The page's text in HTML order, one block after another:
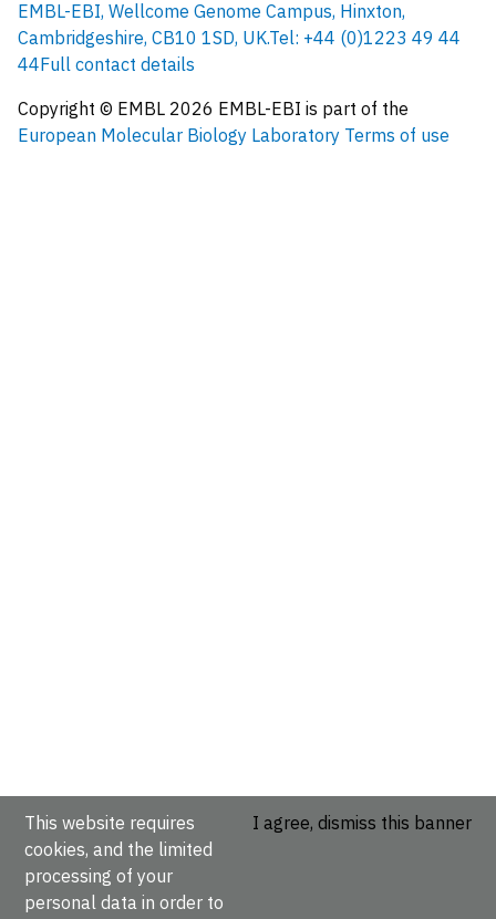
EMBL-EBI, Wellcome Genome Campus, Hinxton,
Cambridgeshire, CB10 1SD, UK.Tel: +44 (0)1223 49 44
44Full contact details
Copyright © EMBL 2026 EMBL-EBI is part of the
European Molecular Biology Laboratory Terms of use
This website requires
cookies, and the limited
processing of your
personal data in order to
I agree, dismiss this banner